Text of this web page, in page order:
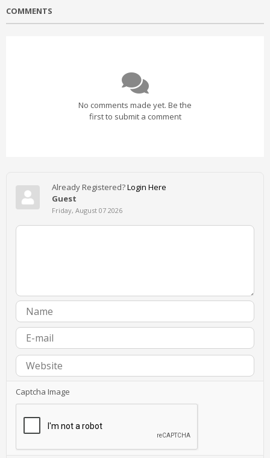
COMMENTS
No comments made yet. Be the
first to submit a comment
Already Registered?Login Here
Guest
Friday, August 07 2026
Captcha Image